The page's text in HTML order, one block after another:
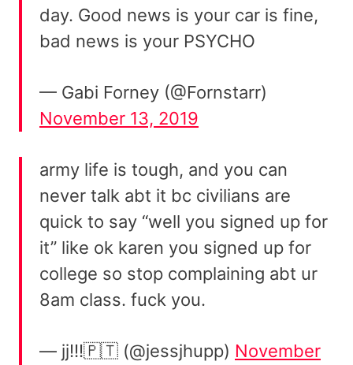
day. Good news is your car is fine,
bad news is your PSYCHO
— Gabi Forney (@Fornstarr)
November 13, 2019
army life is tough, and you can
never talk abt it bc civilians are
quick to say “well you signed up for
it” like ok karen you signed up for
college so stop complaining abt ur
8am class. fuck you.
— jj!!!🇵🇹 (@jessjhupp) November